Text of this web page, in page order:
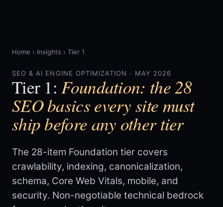
Home › Insights › Tier 1
SEO & AI ENGINE OPTIMIZATION · MAY 2026
Tier 1:Foundation: the 28
SEO basics every site must
ship before any other tier
The 28-item Foundation tier covers
crawlability, indexing, canonicalization,
schema, Core Web Vitals, mobile, and
security. Non-negotiable technical bedrock